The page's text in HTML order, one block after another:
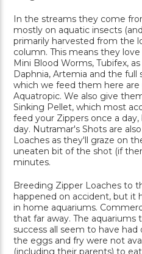
In the streams they come
mostly on aquatic insects
primarily harvested from the
column. This means they
Mini Blood Worms, Tubifex,
Daphnia, Artemia and the full
which we feed them here
Aquatropic. We also give
Sinking Pellet, which most
feed your Zippers once a
day. Nutramar's Shots are
Loaches as they'll graze on
uneaten bit of the shot (if
minutes.
Breeding Zipper Loaches to
happened on accident, but it
in home aquariums.
that far away. The
success all seem to have
the eggs and fry were not
(including their parents) to